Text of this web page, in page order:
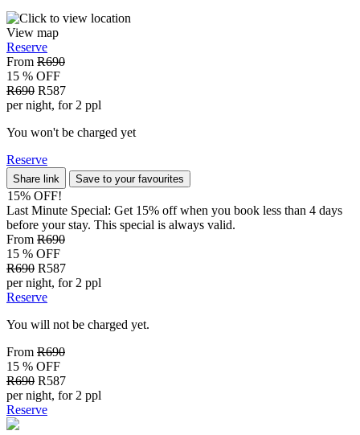
View map
Reserve
From R690
15 % OFF
R690 R587
per night, for 2 ppl
You won't be charged yet
Reserve
Share link Save to your favourites
15% OFF!
Last Minute Special: Get 15% off when you book less than 4 days
before your stay. This special is always valid.
From R690
15 % OFF
R690 R587
per night, for 2 ppl
Reserve
You will not be charged yet.
From R690
15 % OFF
R690 R587
per night, for 2 ppl
Reserve